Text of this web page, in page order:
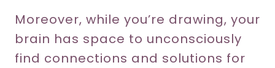
Moreover, while you’re drawing, your
brain has space to unconsciously
find connections and solutions for